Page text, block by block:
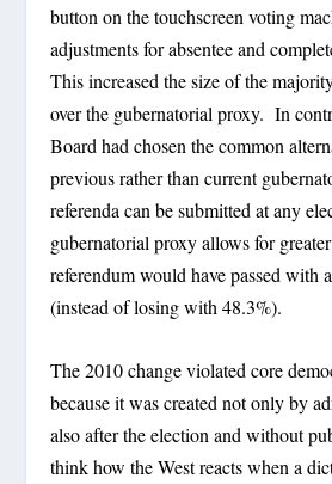
button on the touchscreen voting
adjustments for absentee and
This increased the size of the
over the gubernatorial proxy. In
Board had chosen the common
previous rather than current
referenda can be submitted at any
gubernatorial proxy allows for
referendum would have passed with
(instead of losing with 48.3%).
The 2010 change violated core
because it was created not only by
also after the election and without
think how the West reacts when a